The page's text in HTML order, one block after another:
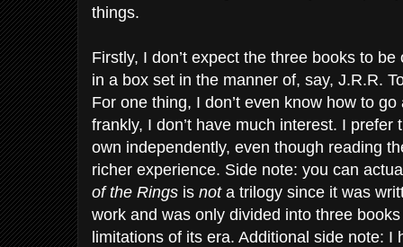
things.
Firstly, I don’t expect the three books to
in a box set in the manner of, say, J.R.R.
For one thing, I don’t even know how to
frankly, I don’t have much interest. I
own independently, even though reading
richer experience. Side note: you can
of the Rings is not a trilogy since it was
work and was only divided into three
limitations of its era. Additional side note: